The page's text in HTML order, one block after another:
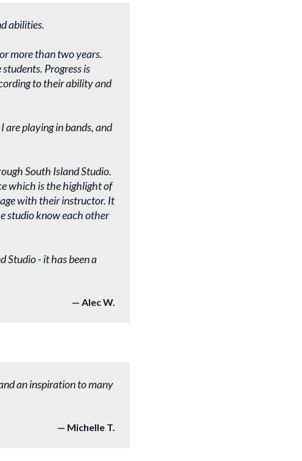
abilities.
more than two years.
Progress is
to their ability and
are playing in bands, and
South Island Studio.
which is the highlight of
with their instructor. It
studio know each other
Studio - it has been a
Alec W.
an inspiration to many
Michelle T.